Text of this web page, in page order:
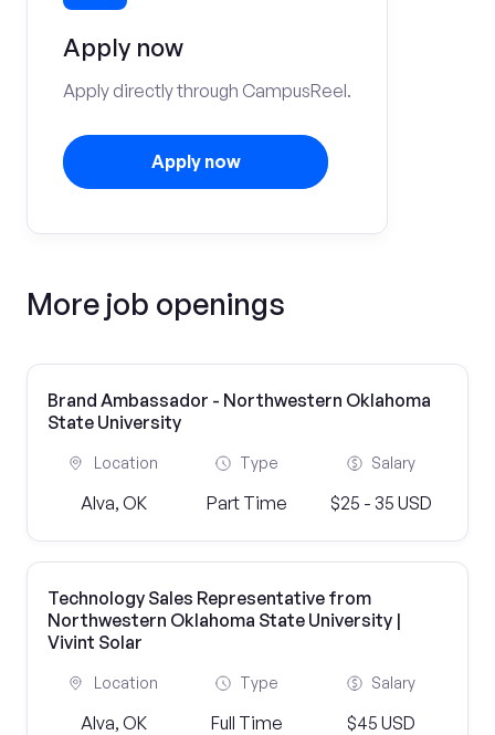
Apply now
Apply directly through CampusReel.
Apply now
More job openings
Brand Ambassador - Northwestern Oklahoma
State University
Location
Alva, OK
Type
Part Time
Salary
$25 - 35 USD
Technology Sales Representative from
Northwestern Oklahoma State University |
Vivint Solar
Location
Alva, OK
Type
Full Time
Salary
$45 USD